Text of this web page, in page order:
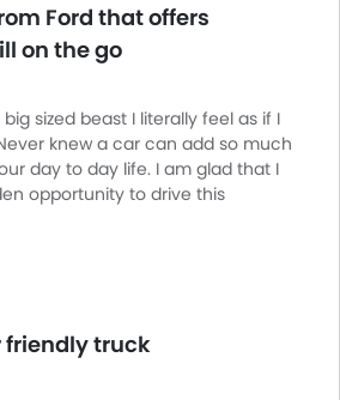
Braking
Cable
the Raptor never fails to impress.
for my adventurous spirit,
with it.
Ford that offers
on the go
sized beast I literally feel as if I
knew a car can add so much
day to day life. I am glad that I
opportunity to drive this
the same via rough terrain
In fact driving a car like this
and I am considering myself
this.
friendly truck